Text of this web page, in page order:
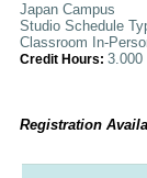
Japan Campus
Studio Schedule
Classroom In-
Credit Hours: 3.000
Registration